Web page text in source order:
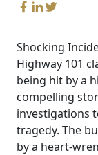
Shocking
Highway 101
being hit by a
compelling
investigations
tragedy. The
by a heart-